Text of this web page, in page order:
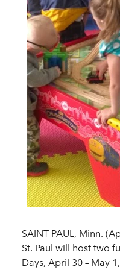
SAINT PAUL, Minn.
St. Paul will host two
Days, April 30 – May